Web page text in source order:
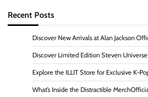
Recent Posts
Discover New Arrivals at Alan Jackson
Discover Limited Edition Steven
Explore the ILLIT Store for Exclusive K-
What’s Inside the Distractible